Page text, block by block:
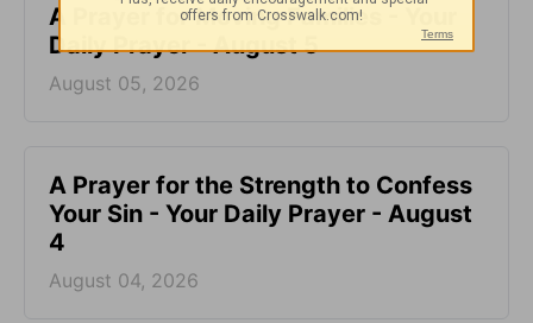
A Prayer for Moving Families - Your
Daily Prayer - August 5
August 05, 2026
A Prayer for the Strength to Confess
Your Sin - Your Daily Prayer - August
4
August 04, 2026